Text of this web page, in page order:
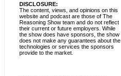
DISCLOSURE:
The content, views, and opinions on this
website and podcast are those of The
Reasoning Show team and do not reflect
their current or future employers. While
the show does have sponsors, the show
does not make any guarantees about the
technologies or services the sponsors
provide to the market.